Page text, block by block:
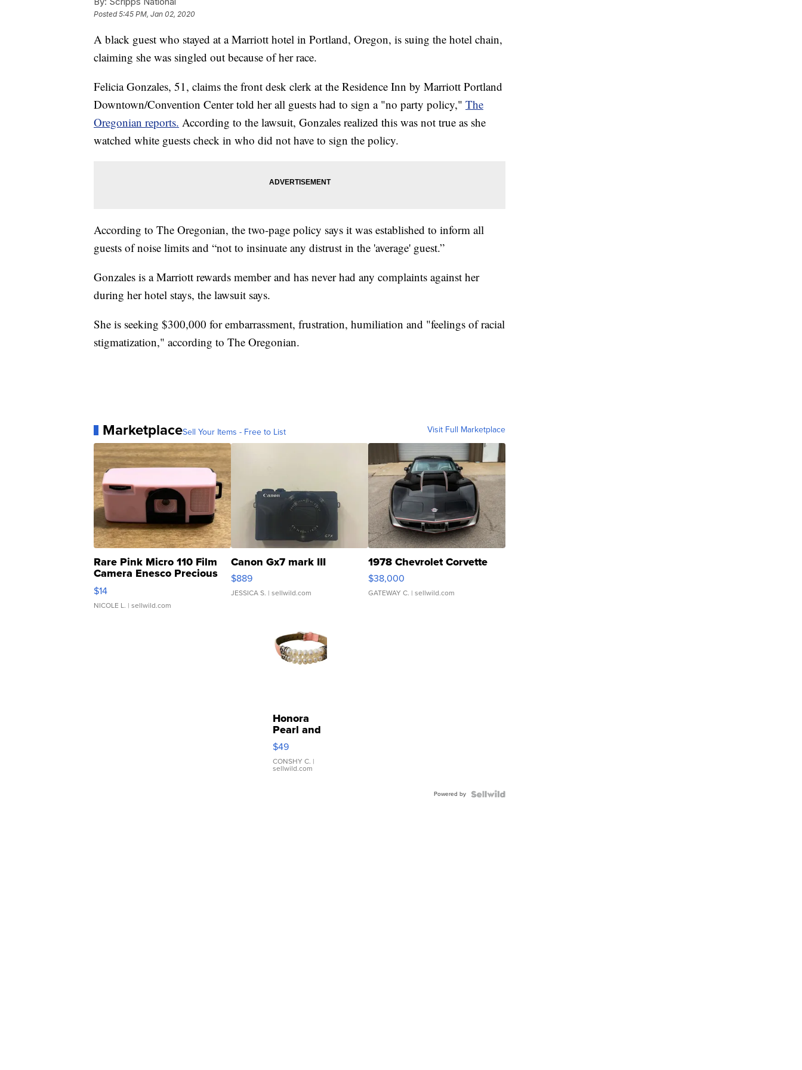
Posted5:45 PM, Jan 02, 2020
A black guest who stayed at a Marriott hotel in Portland, Oregon, is suing the hotel chain,
claiming she was singled out because of her race.
Felicia Gonzales, 51, claims the front desk clerk at the Residence Inn by Marriott Portland
Downtown/Convention Center told her all guests had to sign a "no party policy," The
Oregonian reports. According to the lawsuit, Gonzales realized this was not true as she
watched white guests check in who did not have to sign the policy.
According to The Oregonian, the two-page policy says it was established to inform all
guests of noise limits and “not to insinuate any distrust in the 'average' guest.”
Gonzales is a Marriott rewards member and has never had any complaints against her
during her hotel stays, the lawsuit says.
She is seeking $300,000 for embarrassment, frustration, humiliation and "feelings of racial
stigmatization," according to The Oregonian.
MarketplaceSell Your Items - Free to List Visit Full Marketplace
Rare Pink Micro 110 Film
Camera Enesco Precious
Moments TD4
$14
NICOLE L. | sellwild.com
Canon Gx7 mark III
$889
JESSICA S. | sellwild.com
1978 Chevrolet Corvette
$38,000
GATEWAY C. | sellwild.com
Honora
Pearl and
Pink
Leather
Bracelet
Adjustable
$49
CONSHY C. |
sellwild.com
Powered by